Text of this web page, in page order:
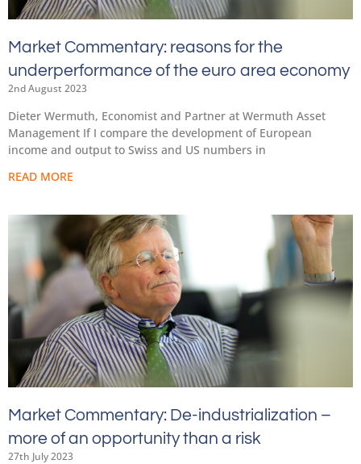
Market Commentary: reasons for the
underperformance of the euro area economy
2nd August 2023
Dieter Wermuth, Economist and Partner at Wermuth Asset
Management If I compare the development of European
income and output to Swiss and US numbers in
READ MORE
Market Commentary: De-industrialization –
more of an opportunity than a risk
27th July 2023